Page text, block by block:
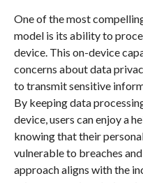
One of the most
model is its ability to
device. This on-device
concerns about data
to transmit sensitive
By keeping data
device, users can enjoy a
knowing that their
vulnerable to breaches
approach aligns with the